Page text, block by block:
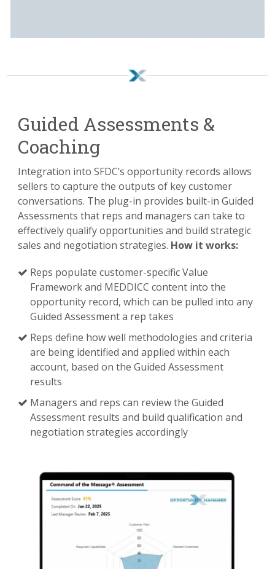
Guided Assessments &
Coaching
Integration into SFDC’s opportunity records allows
sellers to capture the outputs of key customer
conversations. The plug-in provides built-in Guided
Assessments that reps and managers can take to
effectively qualify opportunities and build strategic
sales and negotiation strategies. How it works:
Reps populate customer-specific Value
Framework and MEDDICC content into the
opportunity record, which can be pulled into any
Guided Assessment a rep takes
Reps define how well methodologies and criteria
are being identified and applied within each
account, based on the Guided Assessment
results
Managers and reps can review the Guided
Assessment results and build qualification and
negotiation strategies accordingly